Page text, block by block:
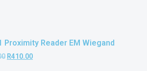
Proximity Reader EM Wiegand
R410.00